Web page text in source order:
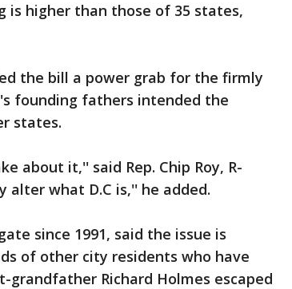
is higher than those of 35 states,
the bill a power grab for the firmly
founding fathers intended the
states.
about it,'' said Rep. Chip Roy, R-
what D.C is,'' he added.
since 1991, said the issue is
of other city residents who have
grandfather Richard Holmes escaped